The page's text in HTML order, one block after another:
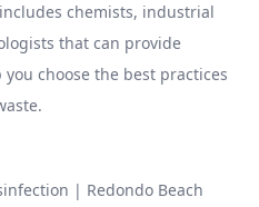
chemists, industrial
that can provide
choose the best practices
| Redondo Beach